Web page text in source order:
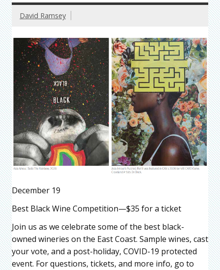
David Ramsey
December 19
Best Black Wine Competition—$35 for a ticket
Join us as we celebrate some of the best black-
owned wineries on the East Coast. Sample wines, cast
your vote, and a post-holiday, COVID-19 protected
event. For questions, tickets, and more info, go to